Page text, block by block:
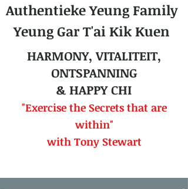
Authentieke Yeung Family
Yeung Gar T'ai Kik Kuen
HARMONY, VITALITEIT,
ONTSPANNING
& HAPPY CHI
"Exercise the Secrets that are
within"
with Tony Stewart